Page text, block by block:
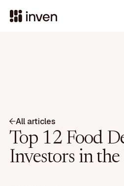
All articles
Top 12 Food
Investors in